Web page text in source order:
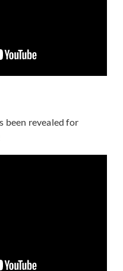
been revealed for